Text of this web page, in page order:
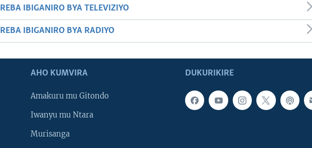
REBA IBIGANIRO BYA TELEVIZIYO
REBA IBIGANIRO BYA RADIYO
DUKURIKIRE
AHO KUMVIRA
Amakuru mu Gitondo
Iwanyu mu Ntara
Murisanga